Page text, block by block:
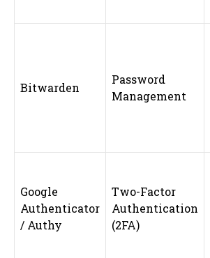
Bitwarden
Password
Management
Google
Authenticator
/ Authy
Two-Factor
Authentication
(2FA)